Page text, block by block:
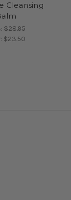
Cleansing
$28.95
$23.50